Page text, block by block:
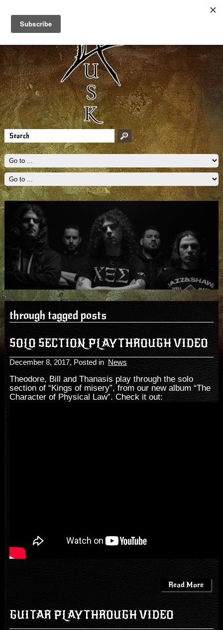
through tagged posts
SOLO SECTION PLAYTHROUGH VIDEO
December 8, 2017, Posted in News
Theodore, Bill and Thanasis play through the solo
section of “Kings of misery”, from our new album “The
Character of Physical Law”. Check it out:
Read More
GUITAR PLAYTHROUGH VIDEO